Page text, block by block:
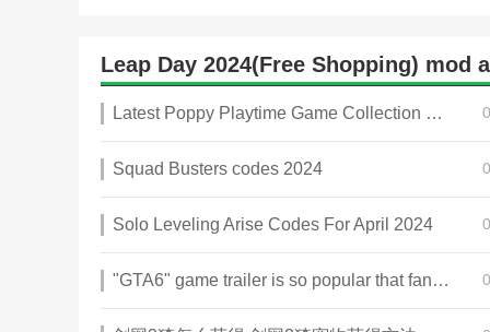
Leap Day 2024(Free Shopping) mod
Latest Poppy Playtime Game Collection 2025
Squad Busters codes 2024
Solo Leveling Arise Codes For April 2024
"GTA6" game trailer is so popular that fans make and release a real-life version